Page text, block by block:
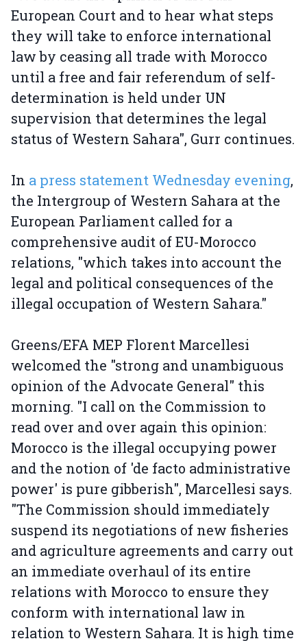
European Court and to hear what steps
they will take to enforce international
law by ceasing all trade with Morocco
until a free and fair referendum of self-
determination is held under UN
supervision that determines the legal
status of Western Sahara", Gurr continues.
In a press statement Wednesday evening,
the Intergroup of Western Sahara at the
European Parliament called for a
comprehensive audit of EU-Morocco
relations, "which takes into account the
legal and political consequences of the
illegal occupation of Western Sahara."
Greens/EFA MEP Florent Marcellesi
welcomed the "strong and unambiguous
opinion of the Advocate General" this
morning. "I call on the Commission to
read over and over again this opinion:
Morocco is the illegal occupying power
and the notion of 'de facto administrative
power' is pure gibberish", Marcellesi says.
"The Commission should immediately
suspend its negotiations of new fisheries
and agriculture agreements and carry out
an immediate overhaul of its entire
relations with Morocco to ensure they
conform with international law in
relation to Western Sahara. It is high time